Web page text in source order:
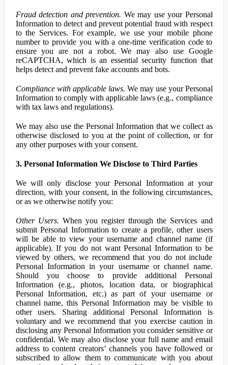
Fraud detection and prevention. We may use your Personal
Information to detect and prevent potential fraud with respect
to the Services. For example, we use your mobile phone
number to provide you with a one-time verification code to
ensure you are not a robot. We may also use Google
reCAPTCHA, which is an essential security function that
helps detect and prevent fake accounts and bots.
Compliance with applicable laws. We may use your Personal
Information to comply with applicable laws (e.g., compliance
with tax laws and regulations).
We may also use the Personal Information that we collect as
otherwise disclosed to you at the point of collection, or for
any other purposes with your consent.
3. Personal Information We Disclose to Third Parties
We will only disclose your Personal Information at your
direction, with your consent, in the following circumstances,
or as we otherwise notify you:
Other Users. When you register through the Services and
submit Personal Information to create a profile, other users
will be able to view your username and channel name (if
applicable). If you do not want Personal Information to be
viewed by others, we recommend that you do not include
Personal Information in your username or channel name.
Should you choose to provide additional Personal
Information (e.g., photos, location data, or biographical
Personal Information, etc.) as part of your username or
channel name, this Personal Information may be visible to
other users. Sharing additional Personal Information is
voluntary and we recommend that you exercise caution in
disclosing any Personal Information you consider sensitive or
confidential. We may also disclose your full name and email
address to content creators’ channels you have followed or
subscribed to allow them to communicate with you about